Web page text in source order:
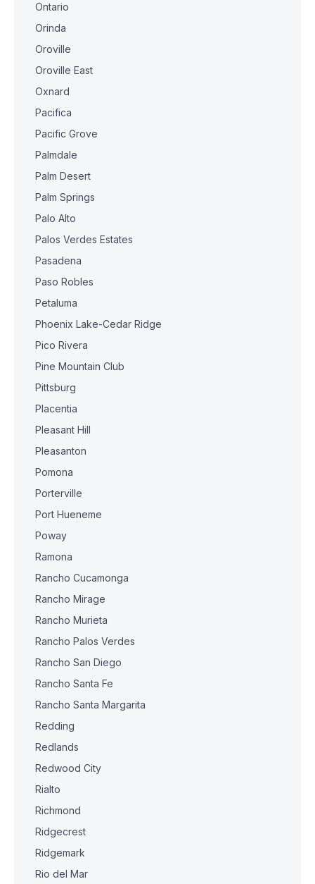
Ontario
Orinda
Oroville
Oroville East
Oxnard
Pacifica
Pacific Grove
Palmdale
Palm Desert
Palm Springs
Palo Alto
Palos Verdes Estates
Pasadena
Paso Robles
Petaluma
Phoenix Lake-Cedar Ridge
Pico Rivera
Pine Mountain Club
Pittsburg
Placentia
Pleasant Hill
Pleasanton
Pomona
Porterville
Port Hueneme
Poway
Ramona
Rancho Cucamonga
Rancho Mirage
Rancho Murieta
Rancho Palos Verdes
Rancho San Diego
Rancho Santa Fe
Rancho Santa Margarita
Redding
Redlands
Redwood City
Rialto
Richmond
Ridgecrest
Ridgemark
Rio del Mar